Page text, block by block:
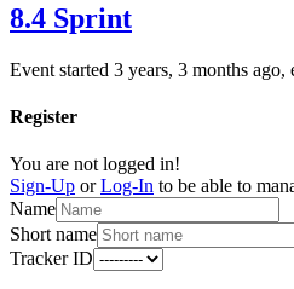
8.4 Sprint
Event started 3 years, 3 months ago,
Register
You are not logged in!
Sign-Up orLog-In to be able to
Name
Short name
Tracker ID